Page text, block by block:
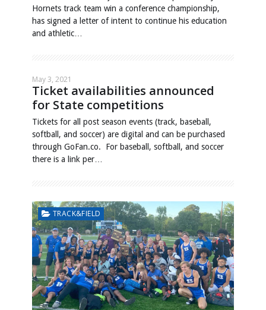
Hornets track team win a conference championship,
has signed a letter of intent to continue his education
and athletic…
May 3, 2021
Ticket availabilities announced
for State competitions
Tickets for all post season events (track, baseball,
softball, and soccer) are digital and can be purchased
through GoFan.co. For baseball, softball, and soccer
there is a link per…
TRACK&FIELD